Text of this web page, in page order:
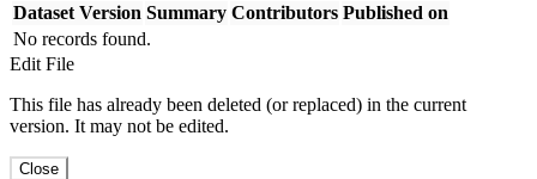
Dataset Version Summary Contributors Published on
No records found.
Edit File
This file has already been deleted (or replaced) in the current
version. It may not be edited.
Close